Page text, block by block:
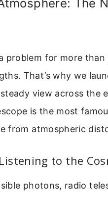
The
problem for more
That’s why we
view across the
is the most
from atmospheric
to the
photons, radio